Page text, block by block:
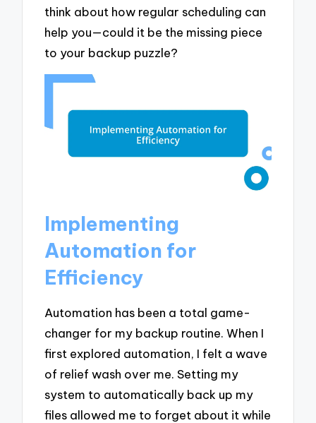
think about how regular scheduling can
help you—could it be the missing piece
to your backup puzzle?
Implementing
Automation for
Efficiency
Automation has been a total game-
changer for my backup routine. When I
first explored automation, I felt a wave
of relief wash over me. Setting my
system to automatically back up my
files allowed me to forget about it while